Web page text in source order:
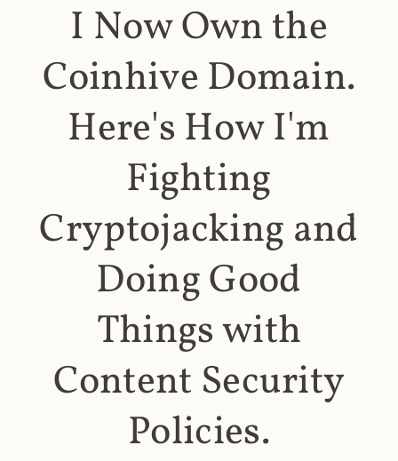
I Now Own the
Coinhive Domain.
Here's How I'm
Fighting
Cryptojacking and
Doing Good
Things with
Content Security
Policies.